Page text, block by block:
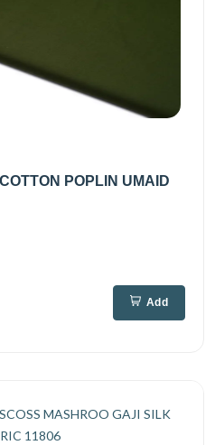
POPLIN UMAID
Add